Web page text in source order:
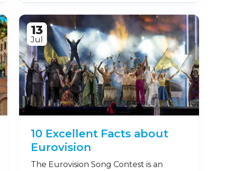
13
Jul
10 Excellent Facts about
Eurovision
The Eurovision Song Contest is an